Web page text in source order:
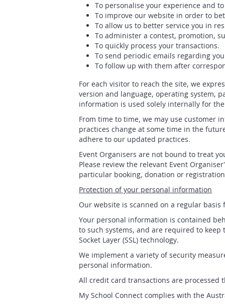
To personalise your experience and
To improve our website in order to
To allow us to better service you in
To administer a contest, promotion,
To quickly process your transactions.
To send periodic emails regarding
To follow up with them after
For each visitor to reach the site, we
version and language, operating system,
information is used solely internally for
From time to time, we may use customer
practices change at some time in the
adhere to our updated practices.
Event Organisers are not bound to treat
Please review the relevant Event
particular booking, donation or
Protection of your personal information
Our website is scanned on a regular
Your personal information is contained
to such systems, and are required to
Socket Layer (SSL) technology.
We implement a variety of security
personal information.
All credit card transactions are processed
My School Connect complies with the